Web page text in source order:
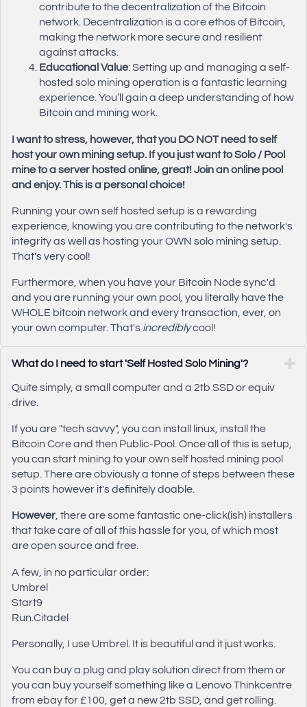
contribute to the decentralization of the Bitcoin
network. Decentralization is a core ethos of Bitcoin,
making the network more secure and resilient
against attacks.
Educational Value: Setting up and managing a self-
hosted solo mining operation is a fantastic learning
experience. You’ll gain a deep understanding of how
Bitcoin and mining work.
I want to stress, however, that you DO NOT need to self
host your own mining setup. If you just want to Solo / Pool
mine to a server hosted online, great! Join an online pool
and enjoy. This is a personal choice!
Running your own self hosted setup is a rewarding
experience, knowing you are contributing to the network's
integrity as well as hosting your OWN solo mining setup.
That's very cool!
Furthermore, when you have your Bitcoin Node sync'd
and you are running your own pool, you literally have the
WHOLE bitcoin network and every transaction, ever, on
your own computer. That's incrediblycool!
What do I need to start 'Self Hosted Solo Mining'?
Quite simply, a small computer and a 2tb SSD or equiv
drive.
If you are "tech savvy", you can install linux, install the
Bitcoin Core and then Public-Pool. Once all of this is setup,
you can start mining to your own self hosted mining pool
setup. There are obviously a tonne of steps between these
3 points however it's definitely doable.
However, there are some fantastic one-click(ish) installers
that take care of all of this hassle for you, of which most
are open source and free.
A few, in no particular order:
Umbrel
Start9
Run.Citadel
Personally, I use Umbrel. It is beautiful and it just works.
You can buy a plug and play solution direct from them or
you can buy yourself something like a Lenovo Thinkcentre
from ebay for £100, get a new 2tb SSD, and get rolling.